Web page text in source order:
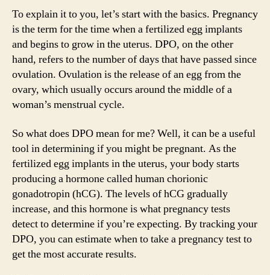
To explain it to you, let’s start with the basics. Pregnancy
is the term for the time when a fertilized egg implants
and begins to grow in the uterus. DPO, on the other
hand, refers to the number of days that have passed since
ovulation. Ovulation is the release of an egg from the
ovary, which usually occurs around the middle of a
woman’s menstrual cycle.
So what does DPO mean for me? Well, it can be a useful
tool in determining if you might be pregnant. As the
fertilized egg implants in the uterus, your body starts
producing a hormone called human chorionic
gonadotropin (hCG). The levels of hCG gradually
increase, and this hormone is what pregnancy tests
detect to determine if you’re expecting. By tracking your
DPO, you can estimate when to take a pregnancy test to
get the most accurate results.